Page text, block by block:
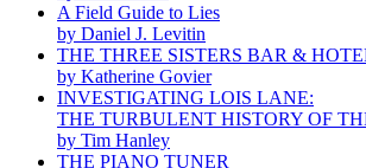
A Field Guide to Lies
by Daniel J. Levitin
THE THREE SISTERS BAR &
by Katherine Govier
INVESTIGATING LOIS LANE:
THE TURBULENT HISTORY OF
by Tim Hanley
THE PIANO TUNER